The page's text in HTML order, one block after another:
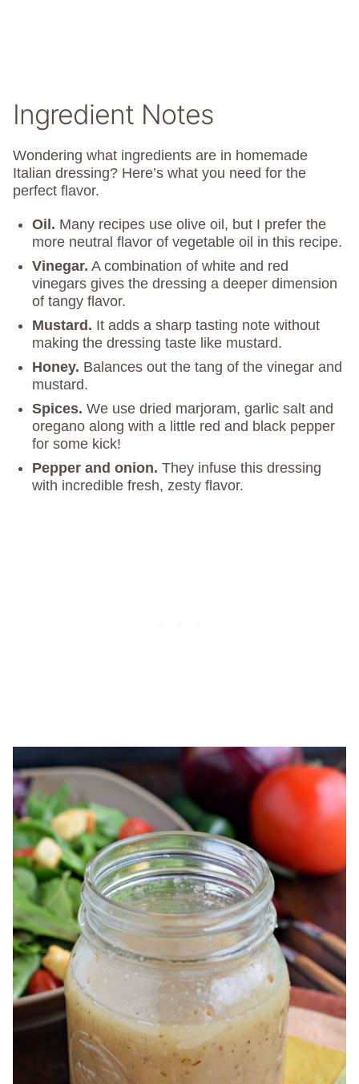
Ingredient Notes
Wondering what ingredients are in homemade
Italian dressing? Here’s what you need for the
perfect flavor.
Oil. Many recipes use olive oil, but I prefer the
more neutral flavor of vegetable oil in this recipe.
Vinegar. A combination of white and red
vinegars gives the dressing a deeper dimension
of tangy flavor.
Mustard. It adds a sharp tasting note without
making the dressing taste like mustard.
Honey. Balances out the tang of the vinegar and
mustard.
Spices. We use dried marjoram, garlic salt and
oregano along with a little red and black pepper
for some kick!
Pepper and onion. They infuse this dressing
with incredible fresh, zesty flavor.